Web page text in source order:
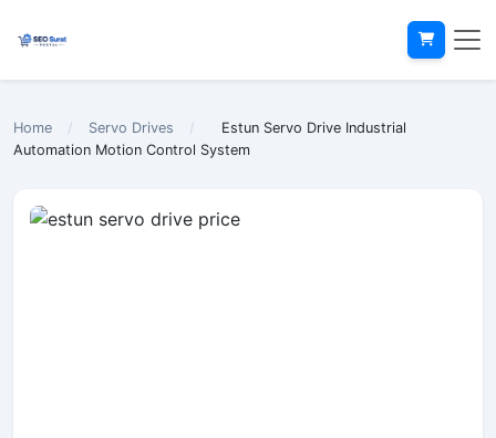
Home / Servo Drives /
Estun Servo Drive Industrial
Automation Motion Control System